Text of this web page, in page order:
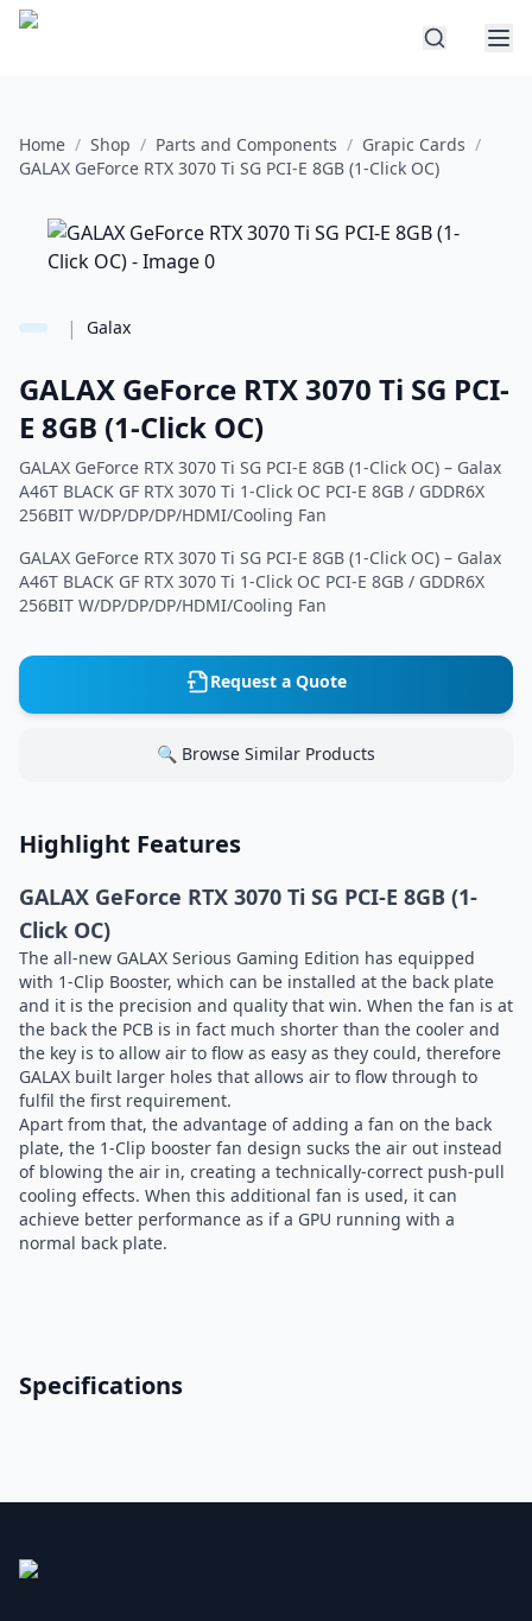
Home / Shop / Parts and Components / Grapic Cards /
GALAX GeForce RTX 3070 Ti SG PCI-E 8GB (1-Click OC)
| Galax
GALAX GeForce RTX 3070 Ti SG PCI-
E 8GB (1-Click OC)
GALAX GeForce RTX 3070 Ti SG PCI-E 8GB (1-Click OC) – Galax
A46T BLACK GF RTX 3070 Ti 1-Click OC PCI-E 8GB / GDDR6X
256BIT W/DP/DP/DP/HDMI/Cooling Fan
GALAX GeForce RTX 3070 Ti SG PCI-E 8GB (1-Click OC) – Galax
A46T BLACK GF RTX 3070 Ti 1-Click OC PCI-E 8GB / GDDR6X
256BIT W/DP/DP/DP/HDMI/Cooling Fan
Request a Quote
🔍 Browse Similar Products
Highlight Features
GALAX GeForce RTX 3070 Ti SG PCI-E 8GB (1-
Click OC)
The all-new GALAX Serious Gaming Edition has equipped
with 1-Clip Booster, which can be installed at the back plate
and it is the precision and quality that win. When the fan is at
the back the PCB is in fact much shorter than the cooler and
the key is to allow air to flow as easy as they could, therefore
GALAX built larger holes that allows air to flow through to
fulfil the first requirement.
Apart from that, the advantage of adding a fan on the back
plate, the 1-Clip booster fan design sucks the air out instead
of blowing the air in, creating a technically-correct push-pull
cooling effects. When this additional fan is used, it can
achieve better performance as if a GPU running with a
normal back plate.
Specifications